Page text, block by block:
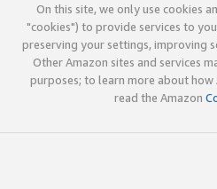
On this site, we only use cookies
"cookies") to provide services to
preserving your settings, improving
Other Amazon sites and services
purposes; to learn more about how
read the Amazon